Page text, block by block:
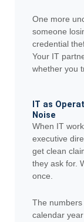
One more
someone
credential
Your IT
whether you
IT as
Noise
When IT
executive
get clean
they ask for.
once.
The
calendar